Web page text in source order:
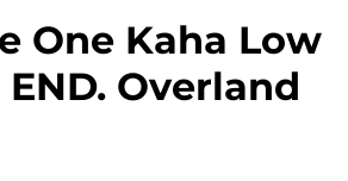
One Kaha Low
END. Overland